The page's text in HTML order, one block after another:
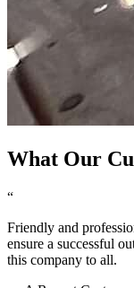
What Our
“
Friendly and
ensure a successful
this company to all.